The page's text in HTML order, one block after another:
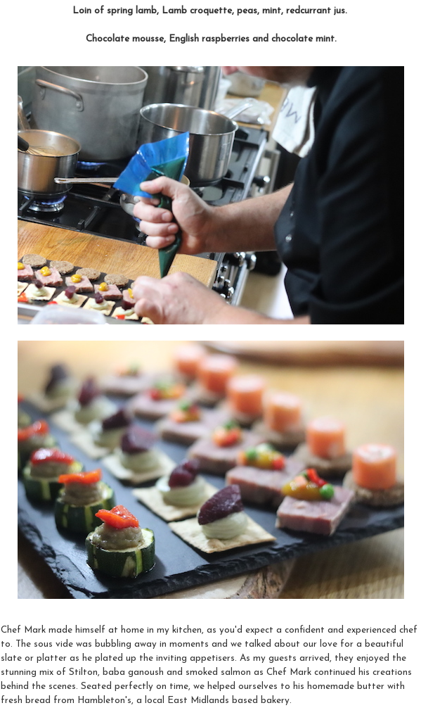
Loin of spring lamb, Lamb croquette, peas, mint, redcurrant jus.
Chocolate mousse, English raspberries and chocolate mint.
Chef Mark made himself at home in my kitchen, as you'd expect a confident and experienced chef
to. The sous vide was bubbling away in moments and we talked about our love for a beautiful
slate or platter as he plated up the inviting appetisers. As my guests arrived, they enjoyed the
stunning mix of Stilton, baba ganoush and smoked salmon as Chef Mark continued his creations
behind the scenes. Seated perfectly on time, we helped ourselves to his homemade butter with
fresh bread from Hambleton's, a local East Midlands based bakery.